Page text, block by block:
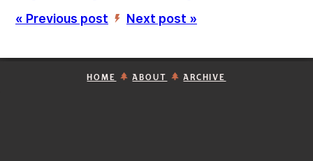
« Previous post ’ Next post »
HOME ABOUT ARCHIVE